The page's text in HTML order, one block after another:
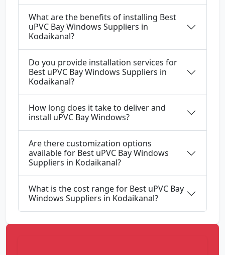
What are the benefits of installing Best
uPVC Bay Windows Suppliers in
Kodaikanal?
Do you provide installation services for
Best uPVC Bay Windows Suppliers in
Kodaikanal?
How long does it take to deliver and
install uPVC Bay Windows?
Are there customization options
available for Best uPVC Bay Windows
Suppliers in Kodaikanal?
What is the cost range for Best uPVC Bay
Windows Suppliers in Kodaikanal?